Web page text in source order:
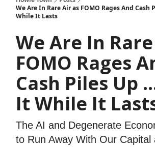
We Are In Rare Air as FOMO Rages And Cash
While It Lasts
We Are In
FOMO Rages
Cash Piles Up
It While It
The AI and Degenerate
to Run Away With Our Capital